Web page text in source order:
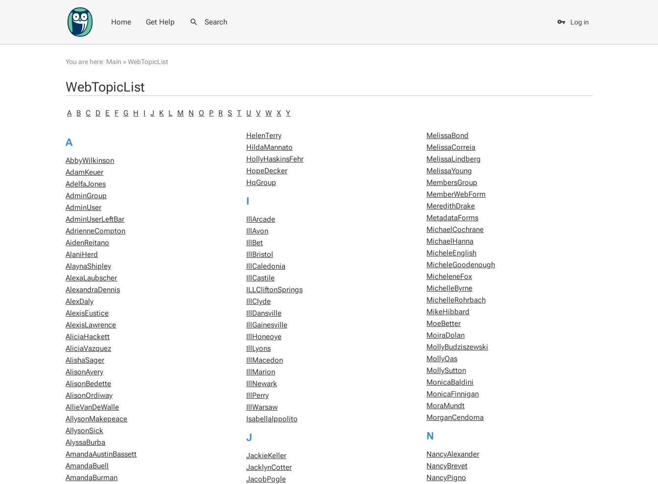
Home Get Help Search Log in
You are here: Main »WebTopicList
WebTopicList
A B C D E F G H I J K L M N O P R S T U V W X Y
A
AbbyWilkinson
AdamKeuer
AdelfaJones
AdminGroup
AdminUser
AdminUserLeftBar
AdrienneCompton
AidenReitano
AlaniHerd
AlaynaShipley
AlexaLaubscher
AlexandraDennis
AlexDaly
AlexisEustice
AlexisLawrence
AliciaHackett
AliciaVazquez
AlishaSager
AlisonAvery
AlisonBedette
AlisonOrdiway
AllieVanDeWalle
AllysonMakepeace
AllysonSick
AlyssaBurba
AmandaAustinBassett
AmandaBuell
AmandaBurman
HelenTerry
HildaMannato
HollyHaskinsFehr
HopeDecker
HqGroup
I
IllArcade
IllAvon
IllBet
IllBristol
IllCaledonia
IllCastile
ILLCliftonSprings
IllClyde
IllDansville
IllGainesville
IllHoneoye
IllLyons
IllMacedon
IllMarion
IllNewark
IllPerry
IllWarsaw
IsabellaIppolito
J
JackieKeller
JacklynCotter
JacobPogle
MelissaBond
MelissaCorreia
MelissaLindberg
MelissaYoung
MembersGroup
MemberWebForm
MeredithDrake
MetadataForms
MichaelCochrane
MichaelHanna
MicheleEnglish
MicheleGoodenough
MicheleneFox
MichelleByrne
MichelleRohrbach
MikeHibbard
MoeBetter
MoiraDolan
MollyBudziszewski
MollyOas
MollySutton
MonicaBaldini
MonicaFinnigan
MoraMundt
MorganCendoma
N
NancyAlexander
NancyBrevet
NancyPigno